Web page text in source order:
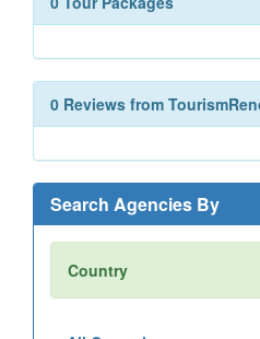
0 Reviews from
Search Agencies By
Country